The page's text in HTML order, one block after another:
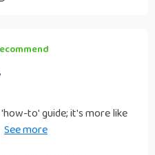
,
to' guide; it's more like
each step towards